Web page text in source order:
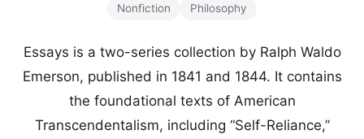
Nonfiction Philosophy
Essays is a two-series collection by Ralph Waldo
Emerson, published in 1841 and 1844. It contains
the foundational texts of American
Transcendentalism, including “Self-Reliance,”